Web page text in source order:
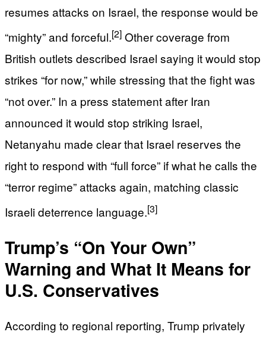
resumes attacks on Israel, the response would be
“mighty” and forceful.[2] Other coverage from
British outlets described Israel saying it would stop
strikes “for now,” while stressing that the fight was
“not over.” In a press statement after Iran
announced it would stop striking Israel,
Netanyahu made clear that Israel reserves the
right to respond with “full force” if what he calls the
“terror regime” attacks again, matching classic
Israeli deterrence language.[3]
Trump’s “On Your Own”
Warning and What It Means for
U.S. Conservatives
According to regional reporting, Trump privately